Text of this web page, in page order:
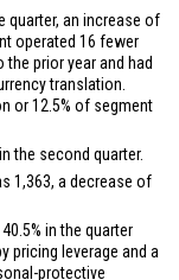
quarter, an increase of
operated 16 fewer
prior year and had
translation.
or 12.5% of segment
the second quarter.
1,363, a decrease of
in the quarter
pricing leverage and a
protective